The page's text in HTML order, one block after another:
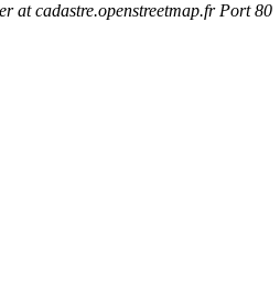
at cadastre.openstreetmap.fr Port 80